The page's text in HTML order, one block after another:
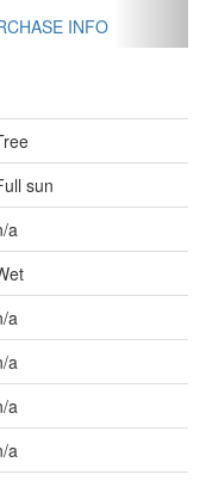
INFO
sun
a
a
a
a
a